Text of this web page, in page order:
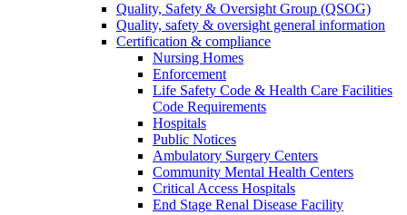
Quality, Safety & Oversight Group (QSOG)
Quality, safety & oversight general information
Certification & compliance
Nursing Homes
Enforcement
Life Safety Code & Health Care Facilities
Code Requirements
Hospitals
Public Notices
Ambulatory Surgery Centers
Community Mental Health Centers
Critical Access Hospitals
End Stage Renal Disease Facility